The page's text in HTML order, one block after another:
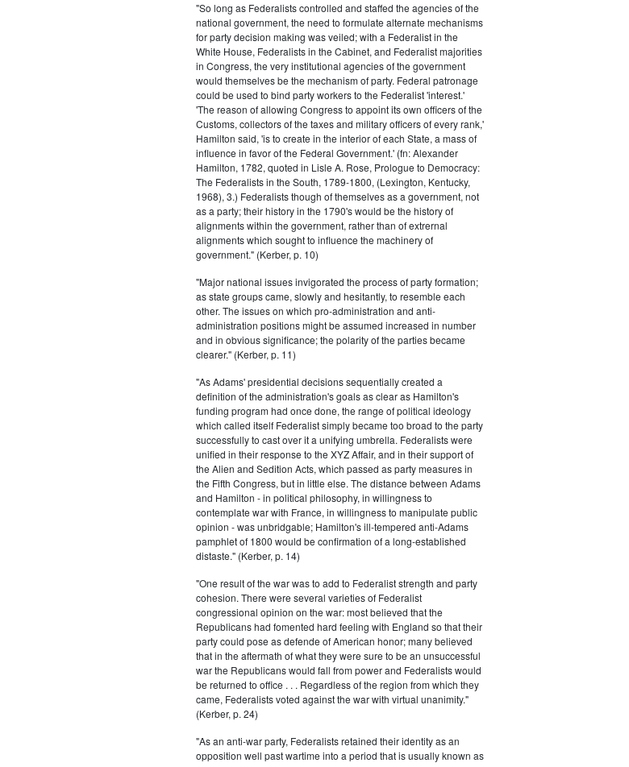
"So long as Federalists controlled and staffed the agencies of the
national government, the need to formulate alternate mechanisms
for party decision making was veiled; with a Federalist in the
White House, Federalists in the Cabinet, and Federalist majorities
in Congress, the very institutional agencies of the government
would themselves be the mechanism of party. Federal patronage
could be used to bind party workers to the Federalist 'interest.'
'The reason of allowing Congress to appoint its own officers of the
Customs, collectors of the taxes and military officers of every rank,'
Hamilton said, 'is to create in the interior of each State, a mass of
influence in favor of the Federal Government.' (fn: Alexander
Hamilton, 1782, quoted in Lisle A. Rose, Prologue to Democracy:
The Federalists in the South, 1789-1800, (Lexington, Kentucky,
1968), 3.) Federalists though of themselves as a government, not
as a party; their history in the 1790's would be the history of
alignments within the government, rather than of extrernal
alignments which sought to influence the machinery of
government." (Kerber, p. 10)
"Major national issues invigorated the process of party formation;
as state groups came, slowly and hesitantly, to resemble each
other. The issues on which pro-administration and anti-
administration positions might be assumed increased in number
and in obvious significance; the polarity of the parties became
clearer." (Kerber, p. 11)
"As Adams' presidential decisions sequentially created a
definition of the administration's goals as clear as Hamilton's
funding program had once done, the range of political ideology
which called itself Federalist simply became too broad to the party
successfully to cast over it a unifying umbrella. Federalists were
unified in their response to the XYZ Affair, and in their support of
the Alien and Sedition Acts, which passed as party measures in
the Fifth Congress, but in little else. The distance between Adams
and Hamilton - in political philosophy, in willingness to
contemplate war with France, in willingness to manipulate public
opinion - was unbridgable; Hamilton's ill-tempered anti-Adams
pamphlet of 1800 would be confirmation of a long-established
distaste." (Kerber, p. 14)
"One result of the war was to add to Federalist strength and party
cohesion. There were several varieties of Federalist
congressional opinion on the war: most believed that the
Republicans had fomented hard feeling with England so that their
party could pose as defende of American honor; many believed
that in the aftermath of what they were sure to be an unsuccessful
war the Republicans would fall from power and Federalists would
be returned to office . . . Regardless of the region from which they
came, Federalists voted against the war with virtual unanimity."
(Kerber, p. 24)
"As an anti-war party, Federalists retained their identity as an
opposition well past wartime into a period that is usually known as